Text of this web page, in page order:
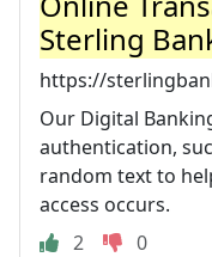
Sterling
https://
Our Digital
authentication,
random text to
access occurs.
2
0